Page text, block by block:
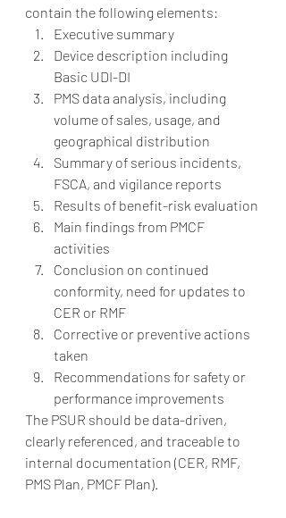
contain the following elements:
Executive summary
Device description including
Basic UDI-DI
PMS data analysis, including
volume of sales, usage, and
geographical distribution
Summary of serious incidents,
FSCA, and vigilance reports
Results of benefit-risk evaluation
Main findings from PMCF
activities
Conclusion on continued
conformity, need for updates to
CER or RMF
Corrective or preventive actions
taken
Recommendations for safety or
performance improvements
The PSUR should be data-driven,
clearly referenced, and traceable to
internal documentation (CER, RMF,
PMS Plan, PMCF Plan).